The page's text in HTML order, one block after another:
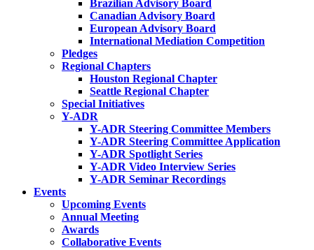
Brazilian Advisory Board
Canadian Advisory Board
European Advisory Board
International Mediation Competition
Pledges
Regional Chapters
Houston Regional Chapter
Seattle Regional Chapter
Special Initiatives
Y-ADR
Y-ADR Steering Committee Members
Y-ADR Steering Committee Application
Y-ADR Spotlight Series
Y-ADR Video Interview Series
Y-ADR Seminar Recordings
Events
Upcoming Events
Annual Meeting
Awards
Collaborative Events